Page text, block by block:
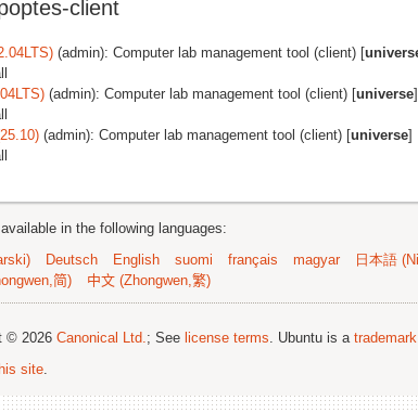
client
(admin): Computer lab management tool (client) [
(admin): Computer lab management tool (client) [universe]
(admin): Computer lab management tool (client) [universe]
in the following languages:
Deutsch English suomi français magyar 日本語
简) 中文 (Zhongwen,繁)
© 2026 Canonical Ltd. ; See license terms . Ubuntu is a trademark
site